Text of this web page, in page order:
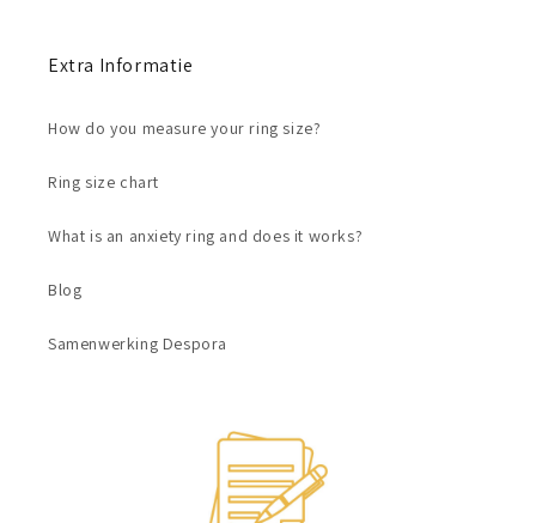
Extra Informatie
How do you measure your ring size?
Ring size chart
What is an anxiety ring and does it works?
Blog
Samenwerking Despora